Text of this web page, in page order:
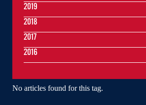
No articles found for this tag.
2019
2018
2017
2016